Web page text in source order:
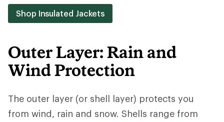
Shop Insulated Jackets
Outer Layer: Rain and
Wind Protection
The outer layer (or shell layer) protects you
from wind, rain and snow. Shells range from